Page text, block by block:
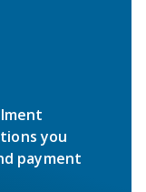
you
payment